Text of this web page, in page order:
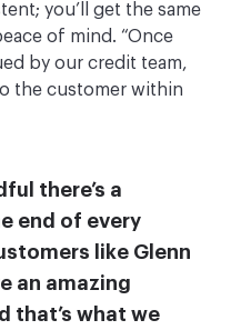
you’ll get the same
of mind. “Once
by our credit team,
the customer within
there’s a
end of every
like Glenn
an amazing
that’s what we